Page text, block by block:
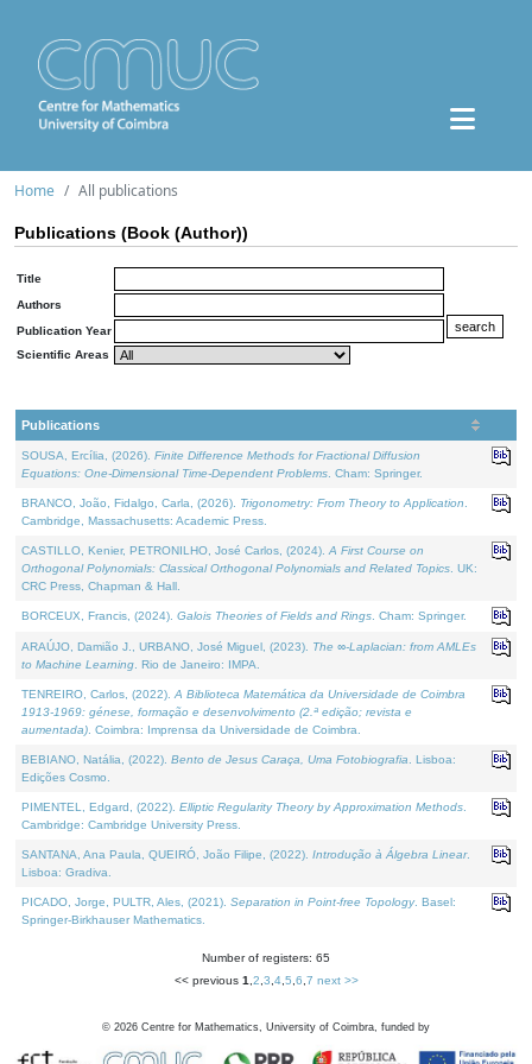
Home All publications
Publications (Book (Author))
Title
Authors
Publication Year
Scientific Areas
Publications
SOUSA, Ercília, (2026). Finite Difference Methods for Fractional Diffusion
Equations: One-Dimensional Time-Dependent Problems . Cham: Springer.
BRANCO, João, Fidalgo, Carla, (2026). Trigonometry: From Theory to Application
Cambridge, Massachusetts: Academic Press.
CASTILLO, Kenier, PETRONILHO, José Carlos, (2024). A First Course on
Orthogonal Polynomials: Classical Orthogonal Polynomials and Related Topics . UK:
CRC Press, Chapman & Hall.
BORCEUX, Francis, (2024). Galois Theories of Fields and Rings . Cham: Springer.
ARAÚJO, Damião J., URBANO, José Miguel, (2023). The ∞-Laplacian: from AMLEs
to Machine Learning . Rio de Janeiro: IMPA.
TENREIRO, Carlos, (2022). A Biblioteca Matemática da Universidade de Coimbra
1913-1969: génese, formação e desenvolvimento (2.ª edição; revista e
aumentada) . Coimbra: Imprensa da Universidade de Coimbra.
BEBIANO, Natália, (2022). Bento de Jesus Caraça, Uma Fotobiografia . Lisboa:
Edições Cosmo.
PIMENTEL, Edgard, (2022). Elliptic Regularity Theory by Approximation Methods
Cambridge: Cambridge University Press.
SANTANA, Ana Paula, QUEIRÓ, João Filipe, (2022). Introdução à Álgebra Linear.
Lisboa: Gradiva.
PICADO, Jorge, PULTR, Ales, (2021). Separation in Point-free Topology. Basel:
Springer-Birkhauser Mathematics.
Number of registers: 65
<< previous 1 2 3 4, 5 6 7 next >>
© 2026 Centre for Mathematics, University of Coimbra, funded by